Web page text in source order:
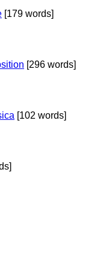
[179 words]
[296 words]
[102 words]